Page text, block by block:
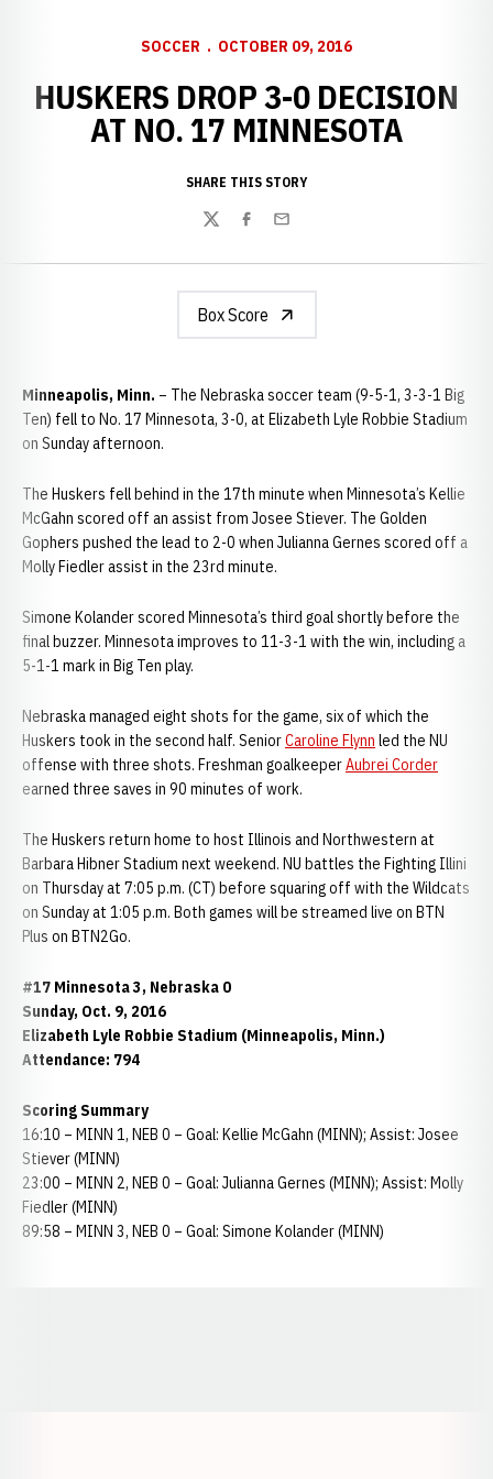
SOCCER OCTOBER 09, 2016
HUSKERS DROP 3-0 DECISION
AT NO. 17 MINNESOTA
SHARE THIS STORY
TwitterFacebook
Email
Box Score
Minneapolis, Minn. – The Nebraska soccer team (9-5-1, 3-3-1 Big
Ten) fell to No. 17 Minnesota, 3-0, at Elizabeth Lyle Robbie Stadium
on Sunday afternoon.
The Huskers fell behind in the 17th minute when Minnesota’s Kellie
McGahn scored off an assist from Josee Stiever. The Golden
Gophers pushed the lead to 2-0 when Julianna Gernes scored off a
Molly Fiedler assist in the 23rd minute.
Simone Kolander scored Minnesota’s third goal shortly before the
final buzzer. Minnesota improves to 11-3-1 with the win, including a
5-1-1 mark in Big Ten play.
Nebraska managed eight shots for the game, six of which the
Huskers took in the second half. SeniorCaroline Flynn led the NU
offense with three shots. Freshman goalkeeperAubrei Corder
earned three saves in 90 minutes of work.
The Huskers return home to host Illinois and Northwestern at
Barbara Hibner Stadium next weekend. NU battles the Fighting Illini
on Thursday at 7:05 p.m. (CT) before squaring off with the Wildcats
on Sunday at 1:05 p.m. Both games will be streamed live on BTN
Plus on BTN2Go.
#17 Minnesota 3, Nebraska 0
Sunday, Oct. 9, 2016
Elizabeth Lyle Robbie Stadium (Minneapolis, Minn.)
Attendance: 794
Scoring Summary
16:10 – MINN 1, NEB 0 – Goal: Kellie McGahn (MINN); Assist: Josee
Stiever (MINN)
23:00 – MINN 2, NEB 0 – Goal: Julianna Gernes (MINN); Assist: Molly
Fiedler (MINN)
89:58 – MINN 3, NEB 0 – Goal: Simone Kolander (MINN)